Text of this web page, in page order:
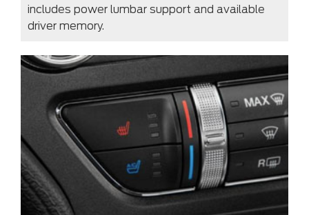
includes power lumbar support and available
driver memory.